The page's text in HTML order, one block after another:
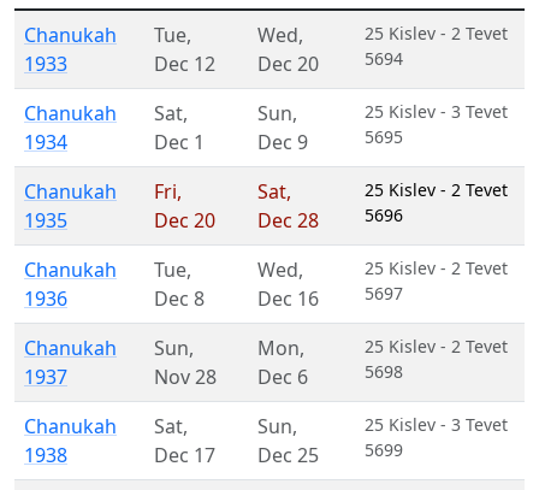
Chanukah
1933
Tue,
Dec 12
Wed,
Dec 20
25 Kislev - 2 Tevet
5694
Chanukah
1934
Sat,
Dec 1
Sun,
Dec 9
25 Kislev - 3 Tevet
5695
Chanukah
1935
Fri,
Dec 20
Sat,
Dec 28
25 Kislev - 2 Tevet
5696
Chanukah
1936
Tue,
Dec 8
Wed,
Dec 16
25 Kislev - 2 Tevet
5697
Chanukah
1937
Sun,
Nov 28
Mon,
Dec 6
25 Kislev - 2 Tevet
5698
Chanukah
1938
Sat,
Dec 17
Sun,
Dec 25
25 Kislev - 3 Tevet
5699